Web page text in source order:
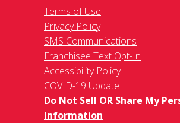
Terms of Use
Privacy Policy
SMS Communications
Franchisee Text Opt-In
Accessibility Policy
COVID-19 Update
Do Not Sell OR Share My
Information